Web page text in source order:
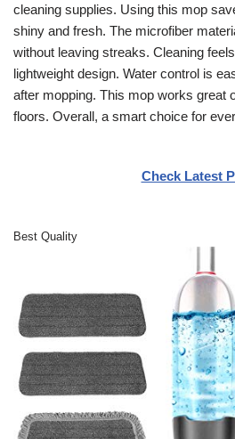
cleaning supplies. Using this mop
shiny and fresh. The microfiber
without leaving streaks. Cleaning
lightweight design. Water control is
after mopping. This mop works great
floors. Overall, a smart choice for
Check Latest
Best Quality